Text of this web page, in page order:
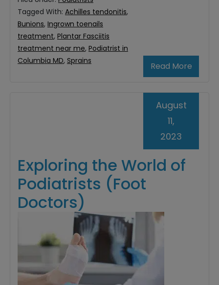
Read More
Tagged With: Achilles tendonitis,
Bunions, Ingrown toenails
treatment, Plantar Fasciitis
treatment near me, Podiatrist in
Columbia MD, Sprains
Exploring the World of
Podiatrists (Foot
Doctors)
August
11,
2023